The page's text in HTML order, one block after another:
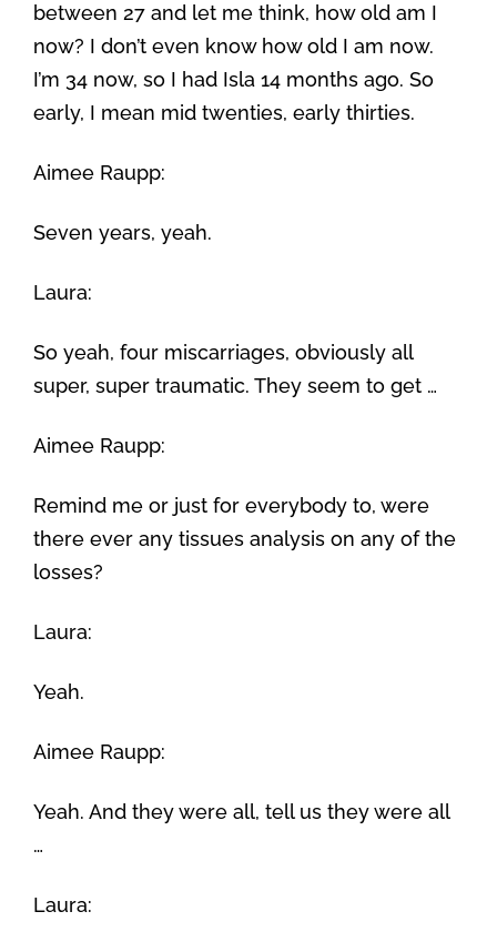
between 27 and let me think, how old am I
now? I don’t even know how old I am now.
I’m 34 now, so I had Isla 14 months ago. So
early, I mean mid twenties, early thirties.
Aimee Raupp:
Seven years, yeah.
Laura:
So yeah, four miscarriages, obviously all
super, super traumatic. They seem to get …
Aimee Raupp:
Remind me or just for everybody to, were
there ever any tissues analysis on any of the
losses?
Laura:
Yeah.
Aimee Raupp:
Yeah. And they were all, tell us they were all
…
Laura: